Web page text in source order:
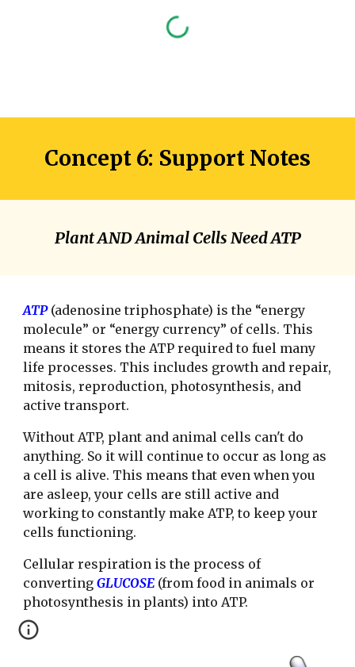
Concept 6: Support Notes
Plant AND Animal Cells Need ATP
ATP (adenosine triphosphate) is the “energy
molecule” or “energy currency” of cells. This
means it stores the ATP required to fuel many
life processes. This includes growth and repair,
mitosis, reproduction, photosynthesis, and
active transport.
Without ATP, plant and animal cells can't do
anything. So it will continue to occur as long as
a cell is alive. This means that even when you
are asleep, your cells are still active and
working to constantly make ATP, to keep your
cells functioning.
Cellular respiration is the process of
convertingGLUCOSE (from food in animals or
photosynthesis in plants) into ATP.